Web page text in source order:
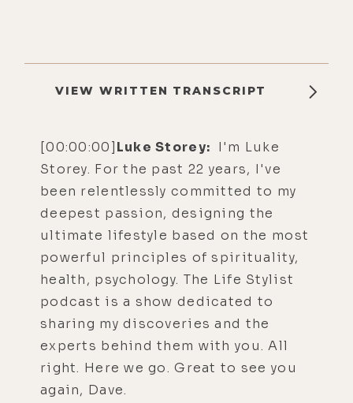
VIEW WRITTEN TRANSCRIPT
[00:00:00]Luke Storey: I'm Luke
Storey. For the past 22 years, I've
been relentlessly committed to my
deepest passion, designing the
ultimate lifestyle based on the most
powerful principles of spirituality,
health, psychology. The Life Stylist
podcast is a show dedicated to
sharing my discoveries and the
experts behind them with you. All
right. Here we go. Great to see you
again, Dave.